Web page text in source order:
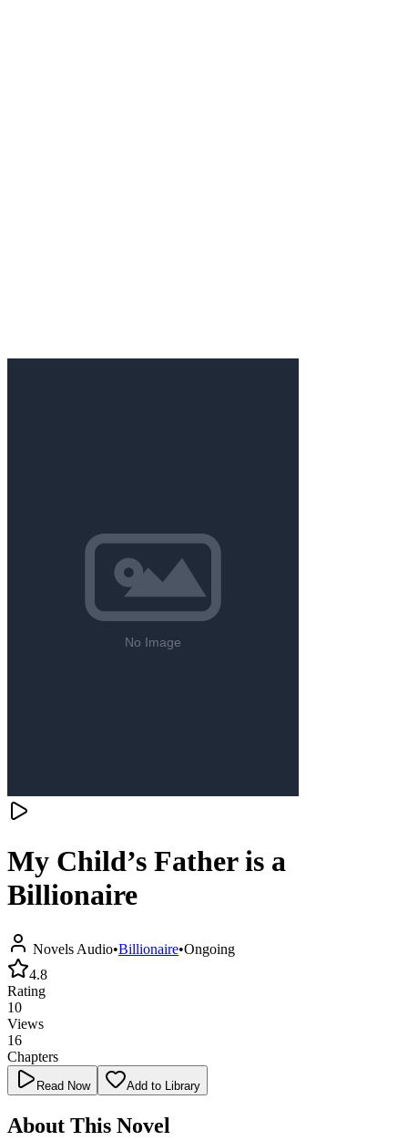
My Child’s Father is a
Billionaire
Novels Audio•Billionaire•Ongoing
4.8
Rating
10
Views
16
Chapters
Read Now Add to Library
About This Novel